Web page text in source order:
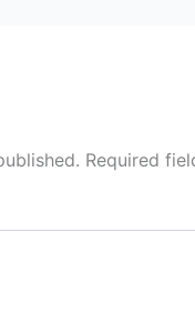
Required